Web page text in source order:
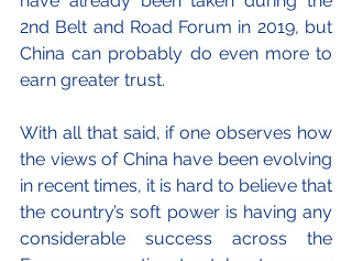
2nd Belt and Road Forum in 2019, but
China can probably do even more to
earn greater trust.
With all that said, if one observes how
the views of China have been evolving
in recent times, it is hard to believe that
the country’s soft power is having any
considerable success across the